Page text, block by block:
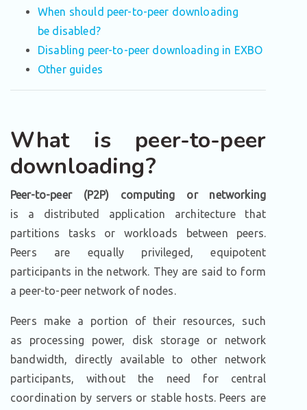
When should peer-to-peer downloading
be disabled?
Disabling peer-to-peer downloading in EXBO
Other guides
What is peer-to-peer
downloading?
Peer-to-peer (P2P) computing or networking
is a distributed application architecture that
partitions tasks or workloads between peers.
Peers are equally privileged, equipotent
participants in the network. They are said to form
a peer-to-peer network of nodes.
Peers make a portion of their resources, such
as processing power, disk storage or network
bandwidth, directly available to other network
participants, without the need for central
coordination by servers or stable hosts. Peers are